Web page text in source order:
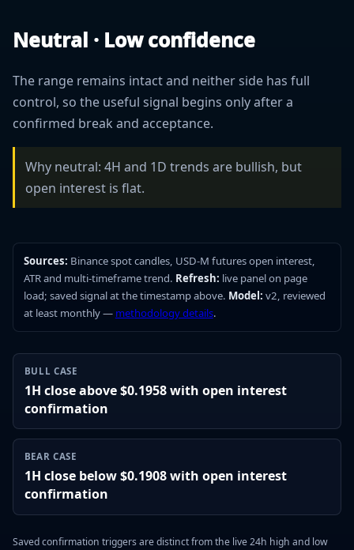
Neutral · Low confidence
The range remains intact and neither side has full
control, so the useful signal begins only after a
confirmed break and acceptance.
Why neutral: 4H and 1D trends are bullish, but
open interest is flat.
Sources: Binance spot candles, USD-M futures open interest,
ATR and multi-timeframe trend. Refresh: live panel on page
load; saved signal at the timestamp above. Model: v2, reviewed
at least monthly — methodology details.
BULL CASE
1H close above $0.1958 with open interest
confirmation
BEAR CASE
1H close below $0.1908 with open interest
confirmation
Saved confirmation triggers are distinct from the live 24h high and low